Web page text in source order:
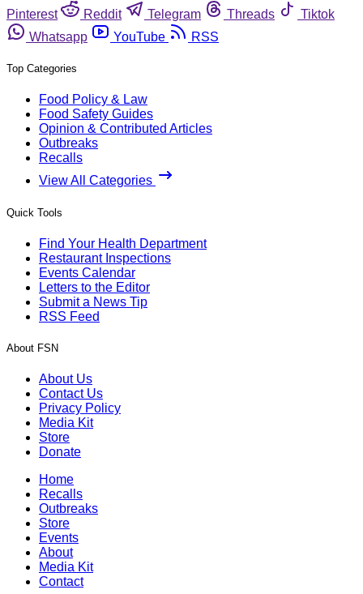
Pinterest
Reddit Telegram Threads
Tiktok
Whatsapp
YouTube RSS
Top Categories
Food Policy & Law
Food Safety Guides
Opinion & Contributed Articles
Outbreaks
Recalls
View All Categories
Quick Tools
Find Your Health Department
Restaurant Inspections
Events Calendar
Letters to the Editor
Submit a News Tip
RSS Feed
About FSN
About Us
Contact Us
Privacy Policy
Media Kit
Store
Donate
Home
Recalls
Outbreaks
Store
Events
About
Media Kit
Contact